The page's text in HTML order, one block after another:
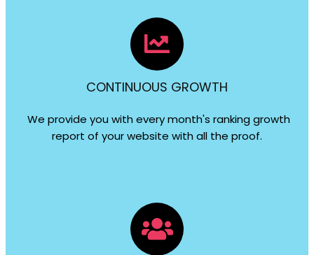
CONTINUOUS GROWTH
We provide you with every month's ranking growth
report of your website with all the proof.